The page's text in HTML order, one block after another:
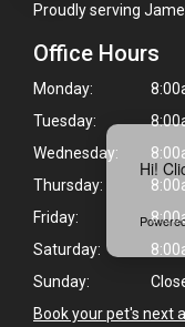
Hi!
Proudly serving
Office Hours
Monday:
Tuesday:
Wednesday:
Thursday:
Friday:
Saturday:
Sunday:
Book your pet's next